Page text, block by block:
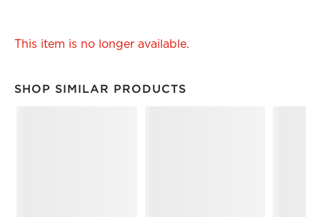
This item is no longer available.
SHOP SIMILAR PRODUCTS
SHOP SIMILAR PRODUCTSITEMS SKIPPED. UNDO.